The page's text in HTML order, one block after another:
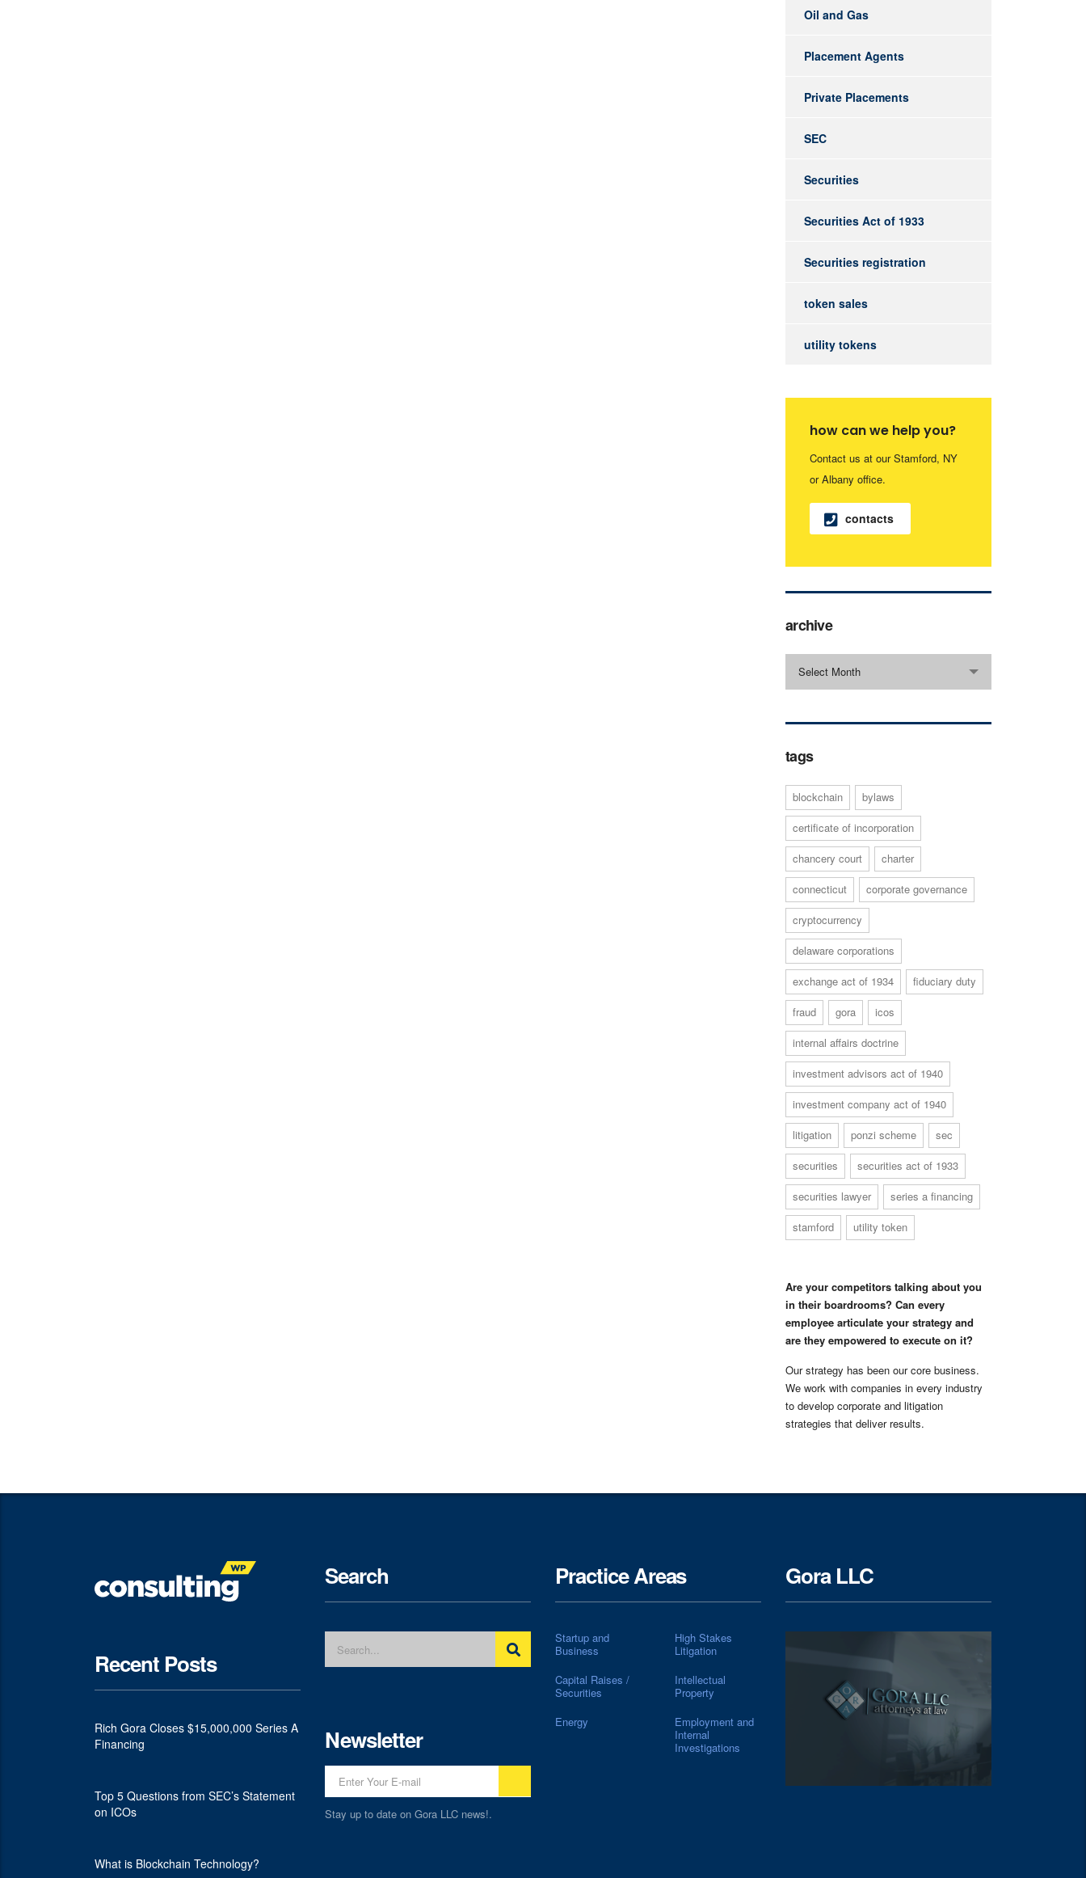
Oil and Gas
Placement Agents
Private Placements
SEC
Securities
Securities Act of 1933
Securities registration
token sales
utility tokens
how can we help you?
Contact us at our Stamford, NY
or Albany office.
contacts
archive
Select Month
tags
blockchain
bylaws
certificate of incorporation
chancery court
charter
connecticut
corporate governance
cryptocurrency
delaware corporations
exchange act of 1934
fiduciary duty
fraud
gora
icos
internal affairs doctrine
investment advisors act of 1940
investment company act of 1940
litigation
ponzi scheme
sec
securities
securities act of 1933
securities lawyer
series a financing
stamford
utility token
Are your competitors talking about you
in their boardrooms? Can every
employee articulate your strategy and
are they empowered to execute on it?
Our strategy has been our core business.
We work with companies in every industry
to develop corporate and litigation
strategies that deliver results.
Recent Posts
Rich Gora Closes $15,000,000 Series A
Financing
Top 5 Questions from SEC’s Statement
on ICOs
What is Blockchain Technology?
Search
Newsletter
Stay up to date on Gora LLC news!.
Practice Areas
Startup and
Business
High Stakes
Litigation
Capital Raises /
Securities
Intellectual
Property
Energy
Employment and
Internal
Investigations
Gora LLC